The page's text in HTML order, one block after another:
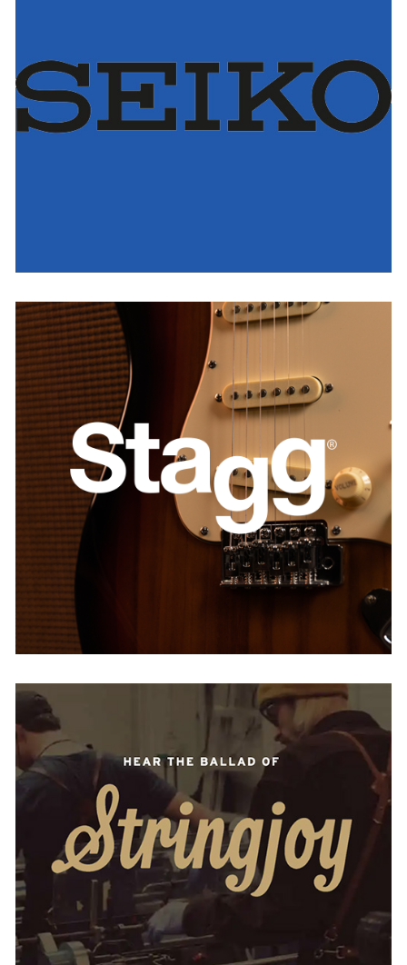
AUSTRIA BELGIUM GERMANY THE NETHERLANDS
AUSTRIA BELGIUM FRANCE GERMANY IRELAND SPAIN
THE NETHERLANDS UNITED KINGDOM USA WORLDWIDE
Stagg
USA
Stringjoy